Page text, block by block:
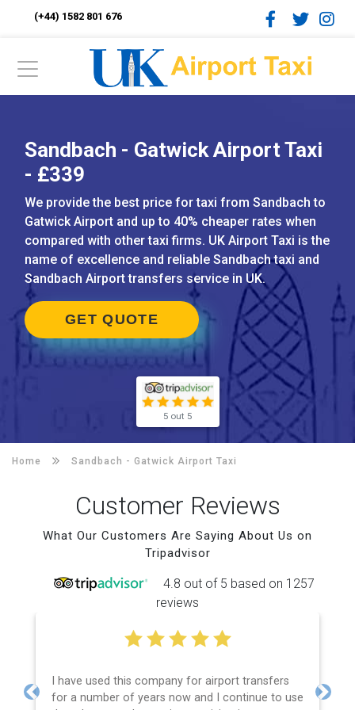
(+44) 1582 801 676
Sandbach - Gatwick Airport Taxi
- £339
We provide the best price for taxi from Sandbach to
Gatwick Airport and up to 40% cheaper rates when
compared with other taxi firms. UK Airport Taxi is the
name of excellence and reliable Sandbach taxi and
Sandbach Airport transfers service in UK.
GET QUOTE
5 out 5
Home Sandbach - Gatwick Airport Taxi
Customer Reviews
What Our Customers Are Saying About Us on
Tripadvisor
4.8 out of 5 based on 1257
reviews
I have used this company for airport transfers
for a number of years now and I continue to use
Previous Next